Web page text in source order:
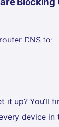
Blocking
DNS to:
it up? You’ll
device in